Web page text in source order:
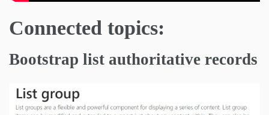
Connected topics:
Bootstrap list authoritative records